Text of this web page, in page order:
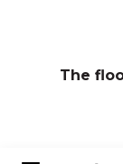
The